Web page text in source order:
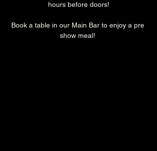
hours before doors!
Book a table in our Main Bar to enjoy a pre
show meal!